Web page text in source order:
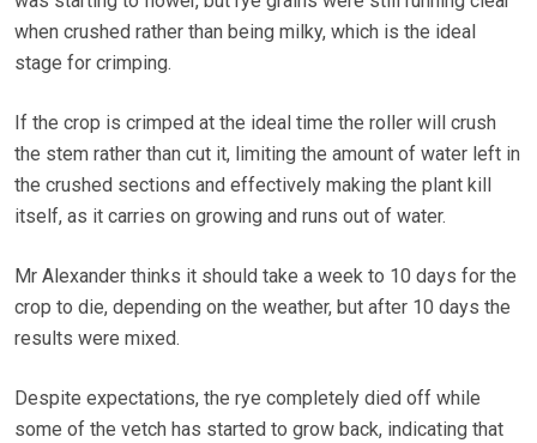
when crushed rather than being milky, which is the ideal
stage for crimping.
If the crop is crimped at the ideal time the roller will crush
the stem rather than cut it, limiting the amount of water left in
the crushed sections and effectively making the plant kill
itself, as it carries on growing and runs out of water.
Mr Alexander thinks it should take a week to 10 days for the
crop to die, depending on the weather, but after 10 days the
results were mixed.
Despite expectations, the rye completely died off while
some of the vetch has started to grow back, indicating that